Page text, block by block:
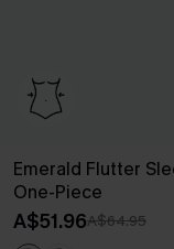
Emerald Flutter
One-Piece
A$51.96A$64.95